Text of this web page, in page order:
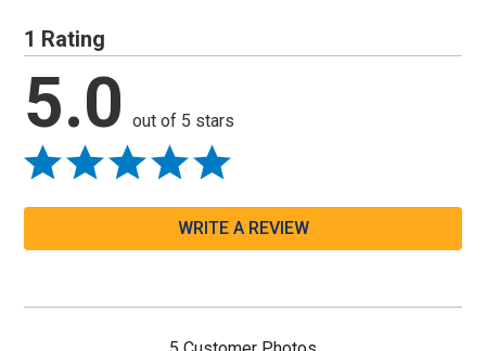
1 Rating
5.0 out of 5 stars
WRITE A REVIEW